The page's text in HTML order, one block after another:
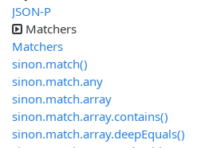
JSON-P
Matchers
Matchers
sinon.match()
sinon.match.any
sinon.match.array
sinon.match.array.contains()
sinon.match.array.deepEquals()